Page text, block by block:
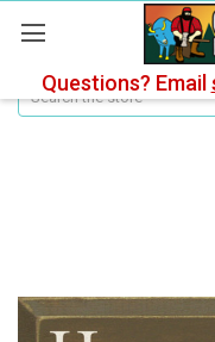
Questions? Email
Search